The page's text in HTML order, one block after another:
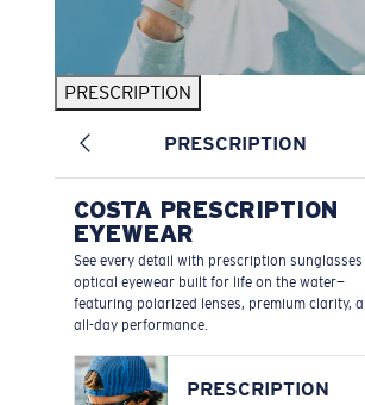
PRESCRIPTION
PRESCRIPTION
COSTA PRESCRIPTION
EYEWEAR
See every detail with prescription
optical eyewear built for life on the water—
featuring polarized lenses, premium clarity,
all-day performance.
PRESCRIPTION